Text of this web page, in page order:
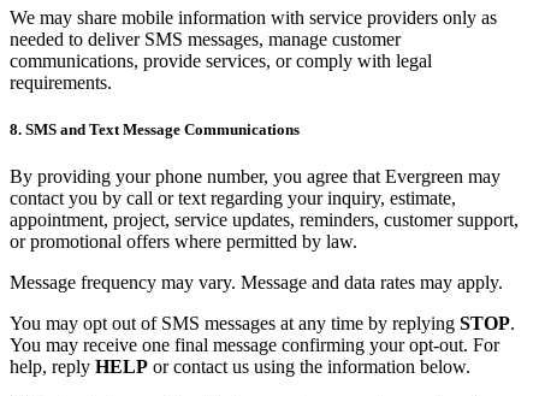
We may share mobile information with service providers only as
needed to deliver SMS messages, manage customer
communications, provide services, or comply with legal
requirements.
8. SMS and Text Message Communications
By providing your phone number, you agree that Evergreen may
contact you by call or text regarding your inquiry, estimate,
appointment, project, service updates, reminders, customer support,
or promotional offers where permitted by law.
Message frequency may vary. Message and data rates may apply.
You may opt out of SMS messages at any time by replying STOP.
You may receive one final message confirming your opt-out. For
help, reply HELP or contact us using the information below.